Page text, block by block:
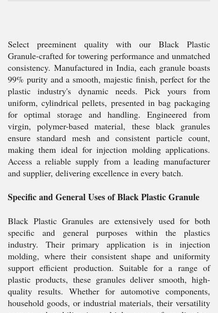
Select preeminent quality with our Black Plastic
Granule-crafted for towering performance and unmatched
consistency. Manufactured in India, each granule boasts
99% purity and a smooth, majestic finish, perfect for the
plastic industry's dynamic needs. Pick yours from
uniform, cylindrical pellets, presented in bag packaging
for optimal storage and handling. Engineered from
virgin, polymer-based material, these black granules
ensure standard mesh and consistent particle count,
making them ideal for injection molding applications.
Access a reliable supply from a leading manufacturer
and supplier, delivering excellence in every batch.
Specific and General Uses of Black Plastic Granule
Black Plastic Granules are extensively used for both
specific and general purposes within the plastics
industry. Their primary application is in injection
molding, where their consistent shape and uniformity
support efficient production. Suitable for a range of
plastic products, these granules deliver smooth, high-
quality results. Whether for automotive components,
household goods, or industrial materials, their versatility